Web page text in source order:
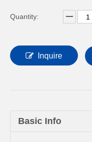
Quantity:
Inquire
Basic Info